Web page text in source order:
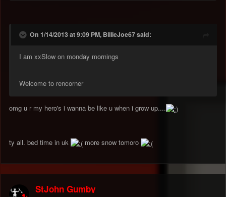
On 1/14/2013 at 9:09 PM, BillieJoe67 said:
I am xxSlow on monday mornings
Welcome to rencorner
omg u r my hero's i wanna be like u when i grow up....
ty all. bed time in uk more snow tomoro
StJohn Gumby